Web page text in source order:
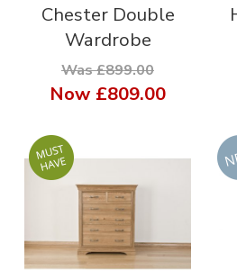
Chester Double
Wardrobe
Was £899.00
Now £809.00